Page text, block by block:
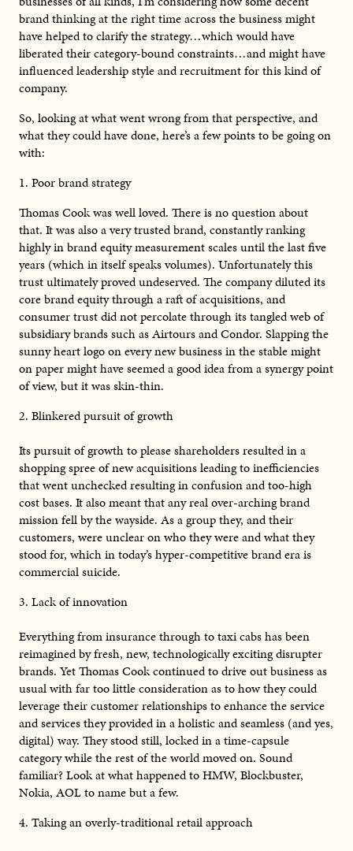
brand thinking at the right time across the business might
have helped to clarify the strategy…which would have
liberated their category-bound constraints…and might have
influenced leadership style and recruitment for this kind of
company.
So, looking at what went wrong from that perspective, and
what they could have done, here’s a few points to be going on
with:
1. Poor brand strategy
Thomas Cook was well loved. There is no question about
that. It was also a very trusted brand, constantly ranking
highly in brand equity measurement scales until the last five
years (which in itself speaks volumes). Unfortunately this
trust ultimately proved undeserved. The company diluted its
core brand equity through a raft of acquisitions, and
consumer trust did not percolate through its tangled web of
subsidiary brands such as Airtours and Condor. Slapping the
sunny heart logo on every new business in the stable might
on paper might have seemed a good idea from a synergy point
of view, but it was skin-thin.
2. Blinkered pursuit of growth
Its pursuit of growth to please shareholders resulted in a
shopping spree of new acquisitions leading to inefficiencies
that went unchecked resulting in confusion and too-high
cost bases. It also meant that any real over-arching brand
mission fell by the wayside. As a group they, and their
customers, were unclear on who they were and what they
stood for, which in today’s hyper-competitive brand era is
commercial suicide.
3. Lack of innovation
Everything from insurance through to taxi cabs has been
reimagined by fresh, new, technologically exciting disrupter
brands. Yet Thomas Cook continued to drive out business as
usual with far too little consideration as to how they could
leverage their customer relationships to enhance the service
and services they provided in a holistic and seamless (and yes,
digital) way. They stood still, locked in a time-capsule
category while the rest of the world moved on. Sound
familiar? Look at what happened to HMW, Blockbuster,
Nokia, AOL to name but a few.
4. Taking an overly-traditional retail approach